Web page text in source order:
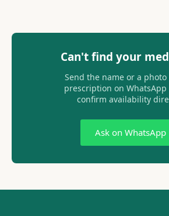
Can't find your
Send the name or a
prescription on
confirm availability
Ask on WhatsApp